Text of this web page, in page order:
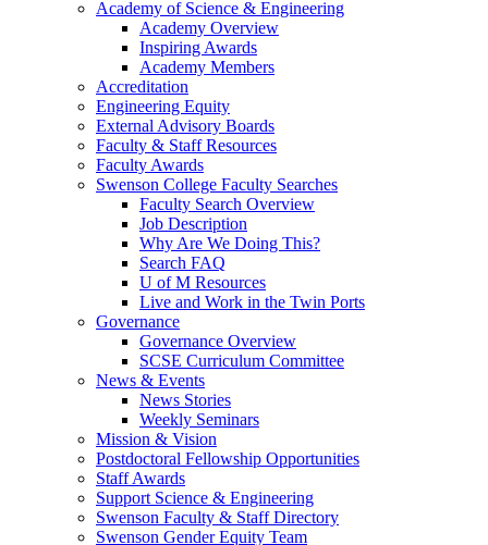
Academy of Science & Engineering
Academy Overview
Inspiring Awards
Academy Members
Accreditation
Engineering Equity
External Advisory Boards
Faculty & Staff Resources
Faculty Awards
Swenson College Faculty Searches
Faculty Search Overview
Job Description
Why Are We Doing This?
Search FAQ
U of M Resources
Live and Work in the Twin Ports
Governance
Governance Overview
SCSE Curriculum Committee
News & Events
News Stories
Weekly Seminars
Mission & Vision
Postdoctoral Fellowship Opportunities
Staff Awards
Support Science & Engineering
Swenson Faculty & Staff Directory
Swenson Gender Equity Team